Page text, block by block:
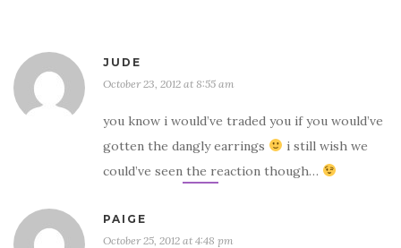
JUDE
October 23, 2012 at 8:55 am
you know i would’ve traded you if you would’ve
gotten the dangly earrings
i still wish we
could’ve seen the reaction though…
PAIGE
October 25, 2012 at 4:48 pm